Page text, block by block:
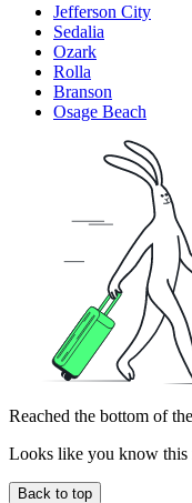
Jefferson City
Sedalia
Ozark
Rolla
Branson
Osage Beach
Reached the bottom of
Looks like you know this
Back to top